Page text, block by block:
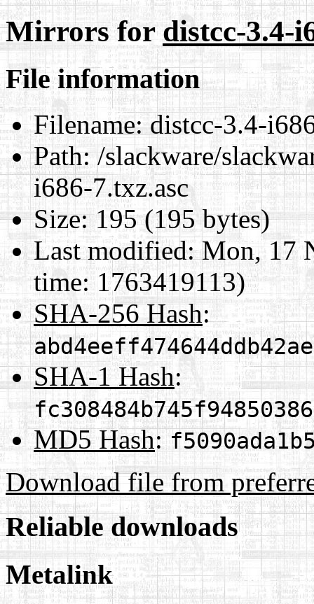
Mirrors fordistcc-3.4-
File information
Filename:distcc-3.4-
Path:/slackware/
i686-7.txz.asc
Size:195 (195 bytes)
Last modified:Mon, 17
time: 1763419113)
SHA-256 Hash:
SHA-1 Hash:
MD5 Hash:
Download file from
Reliable downloads
Metalink